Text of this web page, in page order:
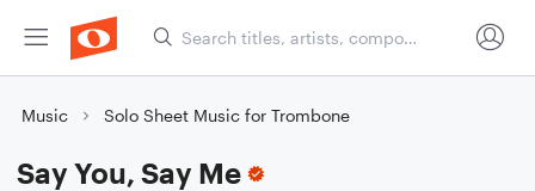
Music Solo Sheet Music for Trombone
Say You, Say Me